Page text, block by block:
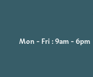
Mon - Fri : 9am - 6pm